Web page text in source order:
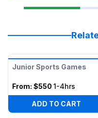
Junior Sports Games
From: $550 1-4hrs
ADD TO CART